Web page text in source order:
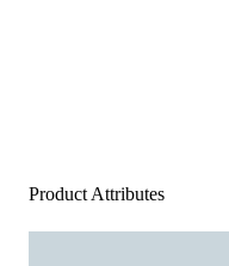
Product Attributes